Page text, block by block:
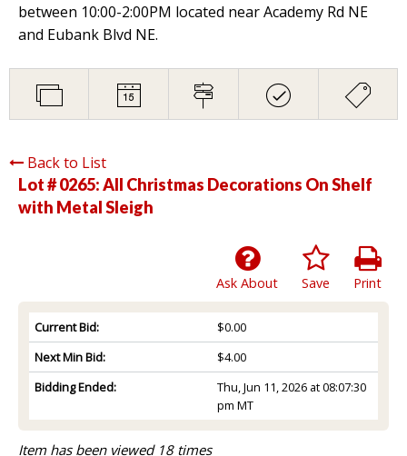
between 10:00-2:00PM located near Academy Rd NE
and Eubank Blvd NE.
Back to List
Lot # 0265:All Christmas Decorations On Shelf
with Metal Sleigh
Print
Save
Ask About
Current Bid:
$0.00
Next Min Bid:
$4.00
Bidding Ended:
Thu, Jun 11, 2026 at 08:07:30
pm MT
Item has been viewed 18 times